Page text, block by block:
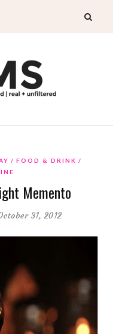
FOOD & DRINK
Memento
31, 2012